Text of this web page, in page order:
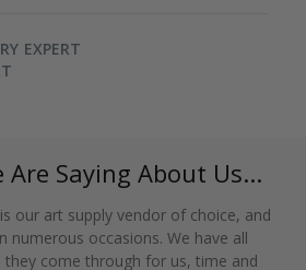
EXPERT
Are Saying About Us...
our art supply vendor of choice, and
numerous occasions. We have all
come through for us, time and